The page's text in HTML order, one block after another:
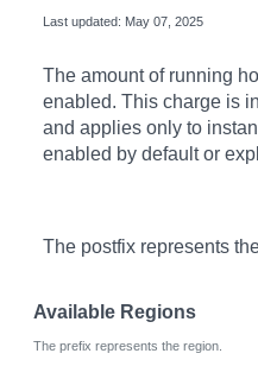
Last updated: May 07, 2025
The amount of running
enabled. This charge is
and applies only to
enabled by default or
The postfix represents
Available Regions
The prefix represents the region.